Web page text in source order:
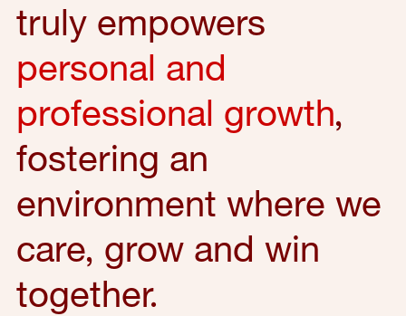
truly empowers
personal and
professional growth,
fostering an
environment where we
care, grow and win
together.